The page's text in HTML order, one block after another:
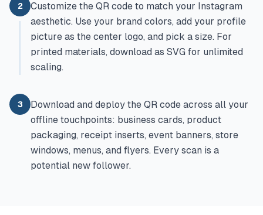
2
Customize the QR code to match your Instagram
aesthetic. Use your brand colors, add your profile
picture as the center logo, and pick a size. For
printed materials, download as SVG for unlimited
scaling.
3
Download and deploy the QR code across all your
offline touchpoints: business cards, product
packaging, receipt inserts, event banners, store
windows, menus, and flyers. Every scan is a
potential new follower.